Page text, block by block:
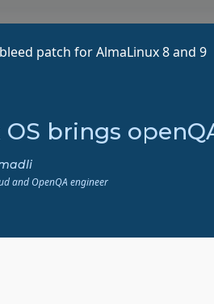
patch for AlmaLinux 8 and 9
brings
and OpenQA engineer